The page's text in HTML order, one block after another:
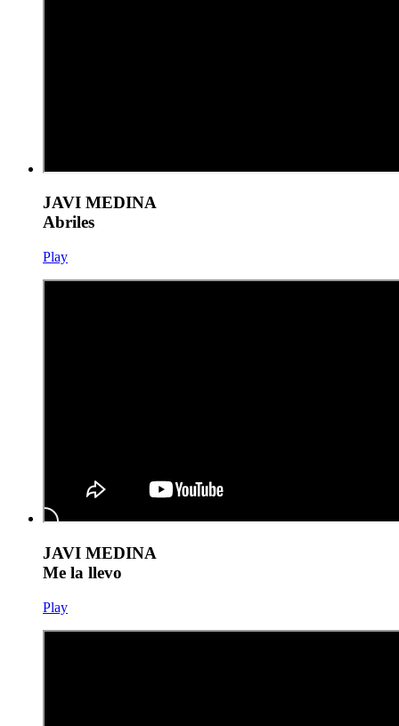
JAVI MEDINA
Abriles
Play
JAVI MEDINA
Me la llevo
Play